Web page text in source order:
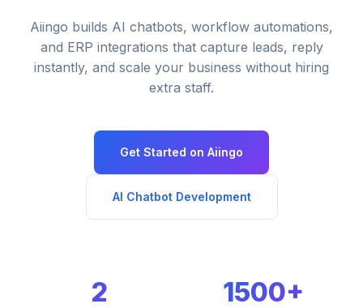
Aiingo builds AI chatbots, workflow automations,
and ERP integrations that capture leads, reply
instantly, and scale your business without hiring
extra staff.
Get Started on Aiingo
AI Chatbot Development
2 1500+